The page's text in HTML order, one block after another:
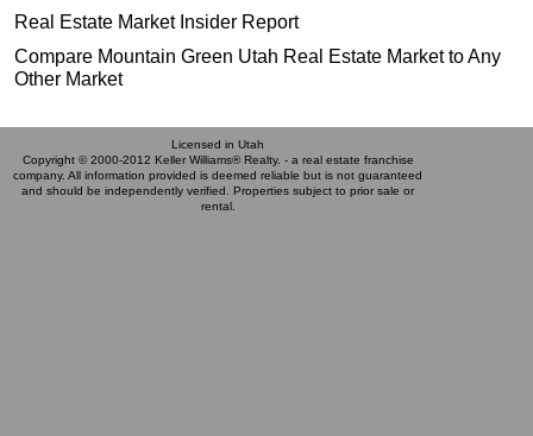
Real Estate Market Insider Report
Compare Mountain Green Utah Real Estate Market to Any
Other Market
Licensed in Utah
Copyright © 2000-2012 Keller Williams® Realty. - a real estate franchise
company. All information provided is deemed reliable but is not guaranteed
and should be independently verified. Properties subject to prior sale or
rental.